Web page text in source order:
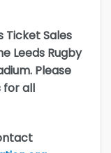
Ticket Sales
Leeds Rugby
Please
for all